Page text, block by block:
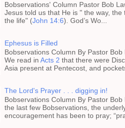
Bobservations' Column Pastor Bob
Jesus told us that He is " the way, the
the life" (John 14:6). God’s Wo...
Ephesus is Filled
Bobservations Column By Pastor
We read in Acts 2 that there were
Asia present at Pentecost, and
The Lord's Prayer . . . digging in!
Bobservations Column By Pastor Bob
the last few Bobservations, the
encouragement has been to pray;